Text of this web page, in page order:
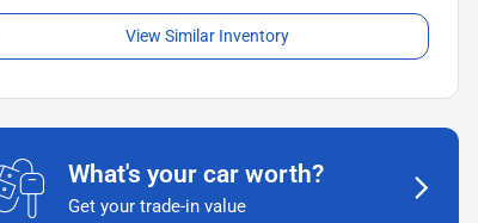
View Similar Inventory
What's your car worth?
Get your trade-in value